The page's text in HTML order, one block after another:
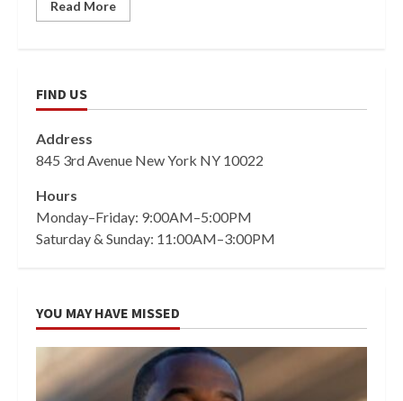
Read More
FIND US
Address
845 3rd Avenue New York NY 10022
Hours
Monday–Friday: 9:00AM–5:00PM
Saturday & Sunday: 11:00AM–3:00PM
YOU MAY HAVE MISSED